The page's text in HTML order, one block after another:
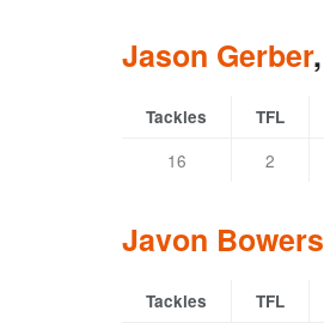
Jason Gerber,
Tackles TFL
16 2
Javon Bowers
Tackles TFL